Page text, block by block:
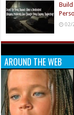
Build
02/
AROUND THE WEB